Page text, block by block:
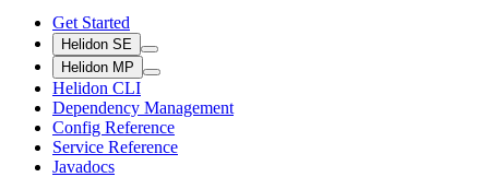
Get Started
Helidon SE
Helidon MP
Helidon CLI
Dependency Management
Config Reference
Service Reference
Javadocs